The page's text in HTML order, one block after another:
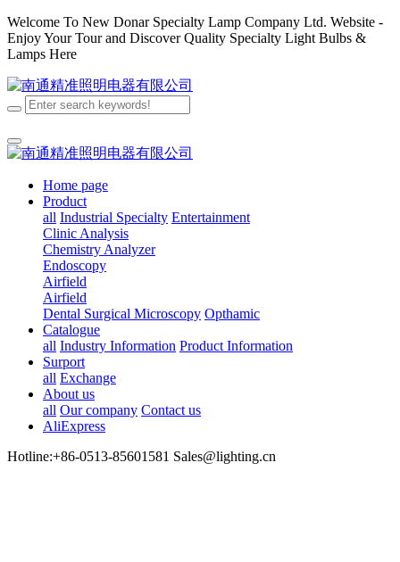
Welcome To New Donar Specialty Lamp Company Ltd. Website -
Enjoy Your Tour and Discover Quality Specialty Light Bulbs &
Lamps Here
Home page
Product
all Industrial Specialty Entertainment
Clinic Analysis
Chemistry Analyzer
Endoscopy
Airfield
Airfield
Dental Surgical Microscopy Opthamic
Catalogue
all Industry Information Product Information
Surport
all Exchange
About us
all Our company Contact us
AliExpress
Hotline:+86-0513-85601581 Sales@lighting.cn